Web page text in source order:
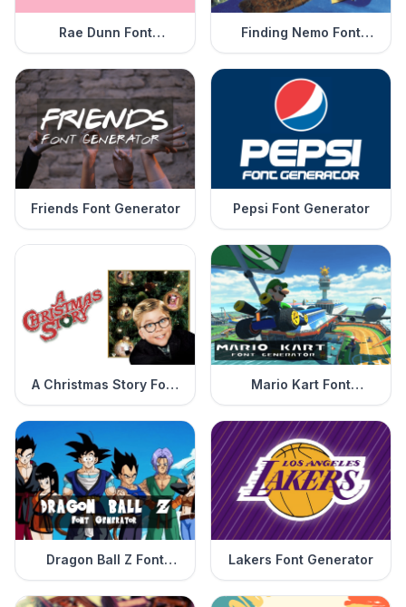
Rae Dunn Font
Generator
Finding Nemo Font
Generator
Friends Font Generator Pepsi Font Generator
A Christmas Story Font
Generator
Mario Kart Font
Generator
Dragon Ball Z Font
Generator
Lakers Font Generator